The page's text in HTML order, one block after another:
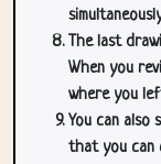
The last
When you
where you
You can also
that you can